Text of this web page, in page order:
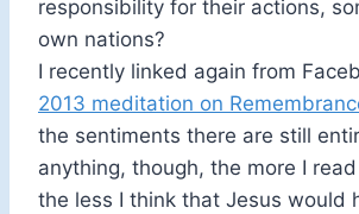
responsibility for their actions,
own nations?
I recently linked again from
2013 meditation on
the sentiments there are still
anything, though, the more I
the less I think that Jesus would